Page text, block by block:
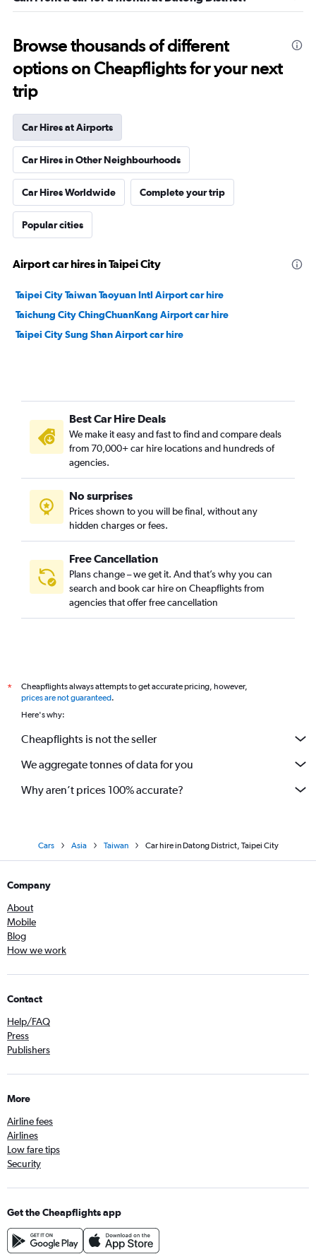
Browse thousands of different
options on Cheapflights for your next
trip
Car Hires at Airports
Car Hires in Other Neighbourhoods
Car Hires Worldwide Complete your trip
Popular cities
Airport car hires in Taipei City
Taipei City Taiwan Taoyuan Intl Airport car hire
Taichung City ChingChuanKang Airport car hire
Taipei City Sung Shan Airport car hire
Best Car Hire Deals
We make it easy and fast to find and compare deals
from 70,000+ car hire locations and hundreds of
agencies.
No surprises
Prices shown to you will be final, without any
hidden charges or fees.
Free Cancellation
Plans change – we get it. And that’s why you can
search and book car hire on Cheapflights from
agencies that offer free cancellation
*
Cheapflights always attempts to get accurate pricing, however,
prices are not guaranteed.
Here's why:
Cheapflights is not the seller
We aggregate tonnes of data for you
Why aren’t prices 100% accurate?
Cars Asia Taiwan Car hire in Datong District, Taipei City
Company
About
Mobile
Blog
How we work
Contact
Help/FAQ
Press
Publishers
More
Airline fees
Airlines
Low fare tips
Security
Get the Cheapflights app